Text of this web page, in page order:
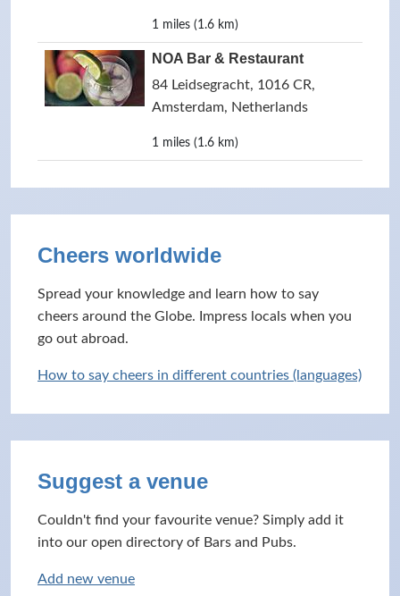
1 miles (1.6 km)
NOA Bar & Restaurant
84 Leidsegracht, 1016 CR,
Amsterdam, Netherlands
1 miles (1.6 km)
Cheers worldwide
Spread your knowledge and learn how to say
cheers around the Globe. Impress locals when you
go out abroad.
How to say cheers in different countries (languages)
Suggest a venue
Couldn't find your favourite venue? Simply add it
into our open directory of Bars and Pubs.
Add new venue